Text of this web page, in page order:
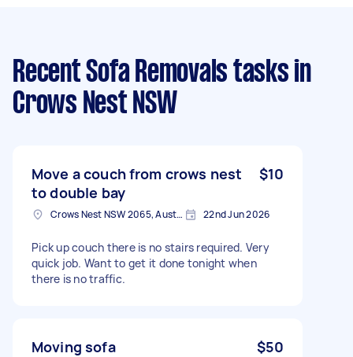
Recent Sofa Removals tasks in
Crows Nest NSW
Move a couch from crows nest
to double bay
$10
Crows Nest NSW 2065, Australia 22nd Jun 2026
Pick up couch there is no stairs required. Very
quick job. Want to get it done tonight when
there is no traffic.
Moving sofa $50